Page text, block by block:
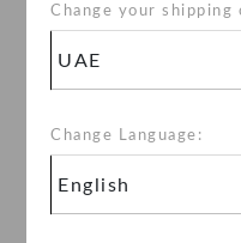
Change your shipping
Change Language:
Crocs Classic Blue
Backpack